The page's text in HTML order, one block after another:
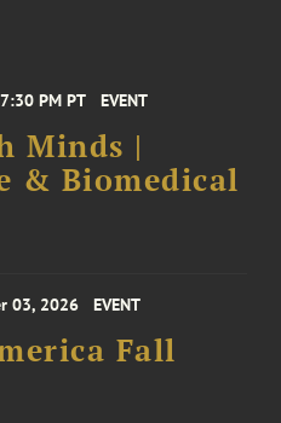
PM PT EVENT
Minds |
& Biomedical
03, 2026 EVENT
Fall